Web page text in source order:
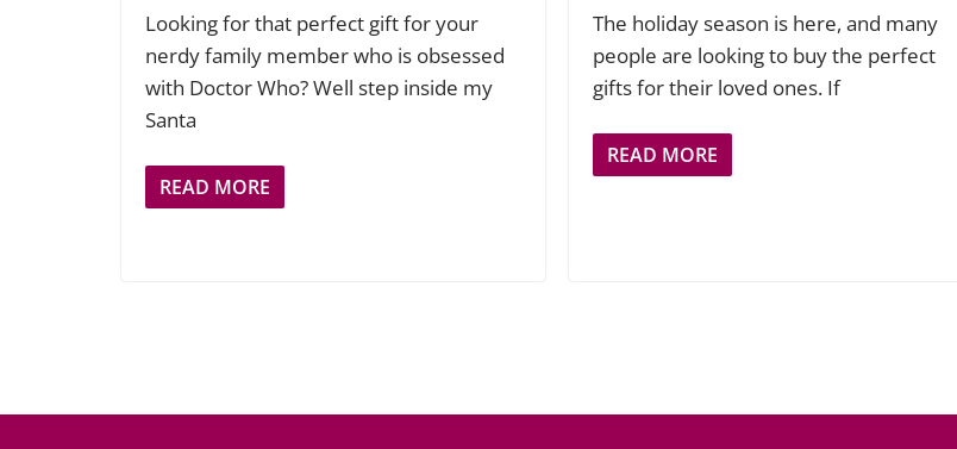
Looking for that perfect gift for your
nerdy family member who is obsessed
with Doctor Who? Well step inside my
Santa
READ MORE
The holiday season is here, and many
people are looking to buy the perfect
gifts for their loved ones. If
READ MORE